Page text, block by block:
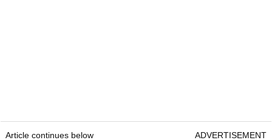
Article continues below ADVERTISEMENT